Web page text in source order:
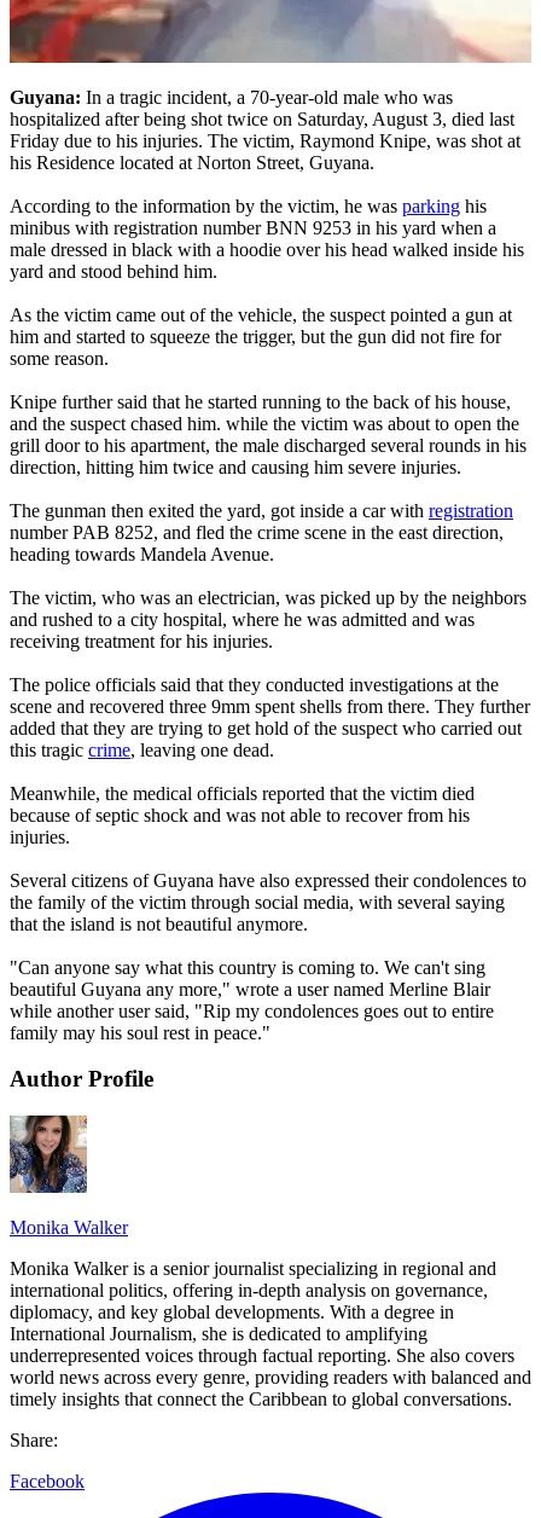
Guyana: In a tragic incident, a 70-year-old male who was
hospitalized after being shot twice on Saturday, August 3, died last
Friday due to his injuries. The victim, Raymond Knipe, was shot at
his Residence located at Norton Street, Guyana.
According to the information by the victim, he was parking his
minibus with registration number BNN 9253 in his yard when a
male dressed in black with a hoodie over his head walked inside his
yard and stood behind him.
As the victim came out of the vehicle, the suspect pointed a gun at
him and started to squeeze the trigger, but the gun did not fire for
some reason.
Knipe further said that he started running to the back of his house,
and the suspect chased him. while the victim was about to open the
grill door to his apartment, the male discharged several rounds in his
direction, hitting him twice and causing him severe injuries.
The gunman then exited the yard, got inside a car with registration
number PAB 8252, and fled the crime scene in the east direction,
heading towards Mandela Avenue.
The victim, who was an electrician, was picked up by the neighbors
and rushed to a city hospital, where he was admitted and was
receiving treatment for his injuries.
The police officials said that they conducted investigations at the
scene and recovered three 9mm spent shells from there. They further
added that they are trying to get hold of the suspect who carried out
this tragic crime, leaving one dead.
Meanwhile, the medical officials reported that the victim died
because of septic shock and was not able to recover from his
injuries.
Several citizens of Guyana have also expressed their condolences to
the family of the victim through social media, with several saying
that the island is not beautiful anymore.
"Can anyone say what this country is coming to. We can't sing
beautiful Guyana any more," wrote a user named Merline Blair
while another user said, "Rip my condolences goes out to entire
family may his soul rest in peace."
Author Profile
Monika Walker
Monika Walker is a senior journalist specializing in regional and
international politics, offering in-depth analysis on governance,
diplomacy, and key global developments. With a degree in
International Journalism, she is dedicated to amplifying
underrepresented voices through factual reporting. She also covers
world news across every genre, providing readers with balanced and
timely insights that connect the Caribbean to global conversations.
Share:
Facebook